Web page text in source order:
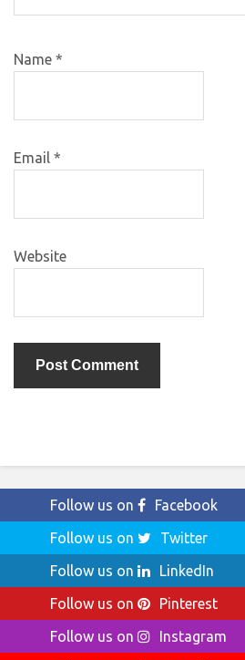
Name *
Email *
Website
Follow us on
Facebook
Follow us on
Twitter
Follow us on
LinkedIn
Follow us on
Pinterest
Follow us on
Instagram